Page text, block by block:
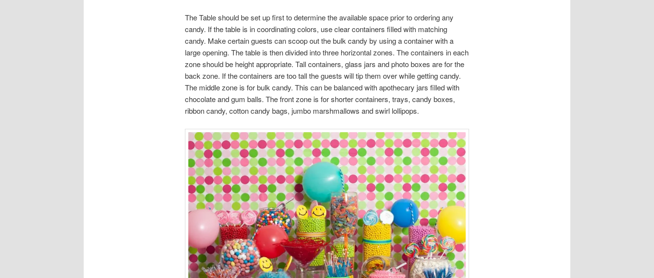
The Table should be set up first to determine the available space prior to ordering any
candy. If the table is in coordinating colors, use clear containers filled with matching
candy. Make certain guests can scoop out the bulk candy by using a container with a
large opening. The table is then divided into three horizontal zones. The containers in each
zone should be height appropriate. Tall containers, glass jars and photo boxes are for the
back zone. If the containers are too tall the guests will tip them over while getting candy.
The middle zone is for bulk candy. This can be balanced with apothecary jars filled with
chocolate and gum balls. The front zone is for shorter containers, trays, candy boxes,
ribbon candy, cotton candy bags, jumbo marshmallows and swirl lollipops.